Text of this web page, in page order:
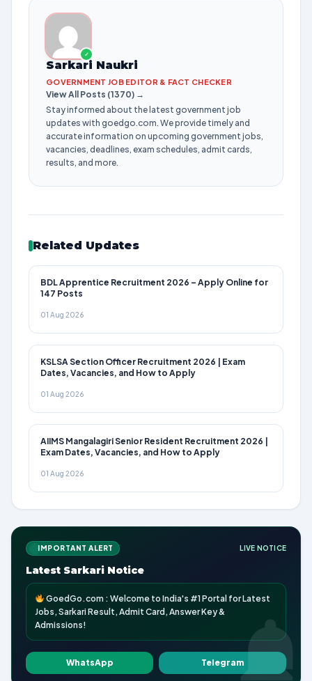
✓
Sarkari Naukri
GOVERNMENT JOB EDITOR & FACT CHECKER
View All Posts (1370) →
Stay informed about the latest government job
updates with goedgo.com. We provide timely and
accurate information on upcoming government jobs,
vacancies, deadlines, exam schedules, admit cards,
results, and more.
Related Updates
BDL Apprentice Recruitment 2026 – Apply Online for
147 Posts
01 Aug 2026
KSLSA Section Officer Recruitment 2026 | Exam
Dates, Vacancies, and How to Apply
01 Aug 2026
AIIMS Mangalagiri Senior Resident Recruitment 2026 |
Exam Dates, Vacancies, and How to Apply
01 Aug 2026
IMPORTANT ALERT LIVE NOTICE
Latest Sarkari Notice
GoedGo.com : Welcome to India's #1 Portal for Latest
Jobs, Sarkari Result, Admit Card, Answer Key &
Admissions!
WhatsApp Telegram